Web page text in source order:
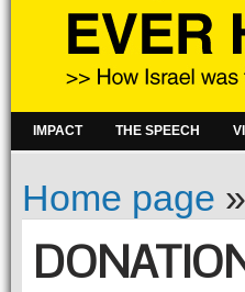
IMPACT THE SPEECH
Home page »